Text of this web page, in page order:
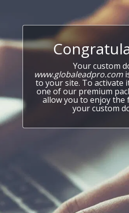
Your custom
www.globaleadpro.com
to your site. To activate
one of our premium
allow you to enjoy the
your custom